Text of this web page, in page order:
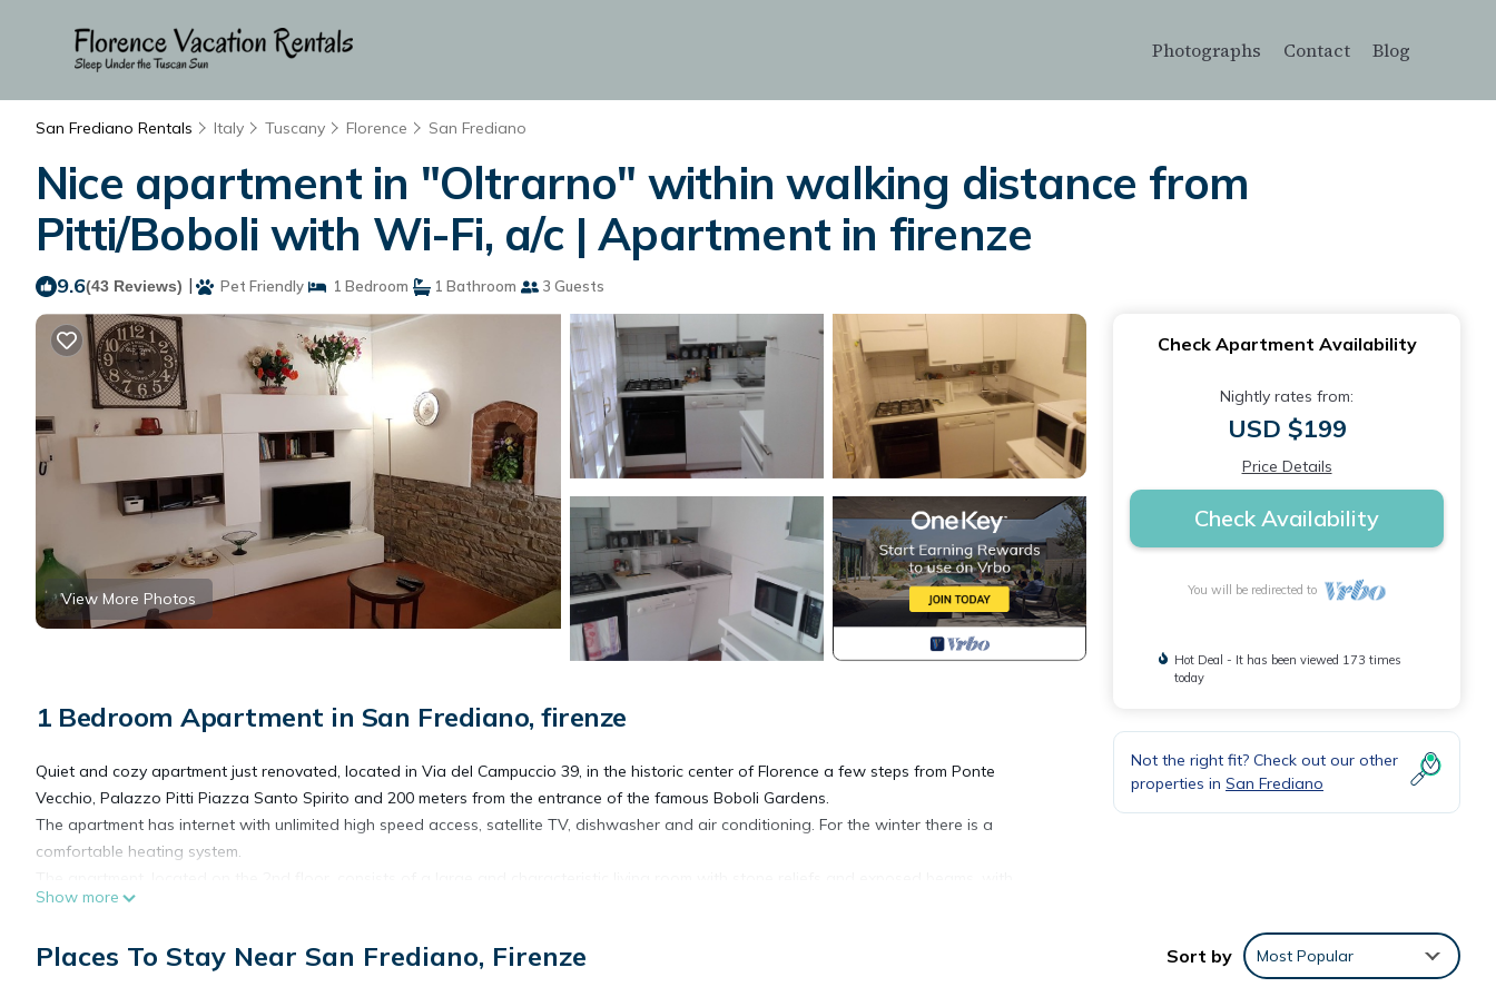
Photographs Contact Blog
San Frediano Rentals Italy Tuscany Florence San Frediano
Nice apartment in "Oltrarno" within walking distance from
Pitti/Boboli with Wi-Fi, a/c | Apartment in firenze
9.6(43 Reviews) | Pet Friendly 1 Bedroom 1 Bathroom 3 Guests
View More Photos
1 Bedroom Apartment in San Frediano, firenze
Quiet and cozy apartment just renovated, located in Via del Campuccio 39, in the historic center of Florence a few steps from Ponte
Vecchio, Palazzo Pitti Piazza Santo Spirito and 200 meters from the entrance of the famous Boboli Gardens.
The apartment has internet with unlimited high speed access, satellite TV, dishwasher and air conditioning. For the winter there is a
comfortable heating system.
sofa-bed and dining table, a bright double bedroom, a fully equipped kitchen with oven, oven microwave, fridge, freezer and dishwasher;
The kitchen has basic ingredients at your disposal (coffee, sugar, salt, pepper, water, spices, tea).
Show more
Check Apartment Availability
Nightly rates from:
USD $199
Price Details
Check Availability
You will be redirected to
Hot Deal - It has been viewed 173 times
today
Not the right fit? Check out our other
properties in San Frediano
Places To Stay Near San Frediano, Firenze Sort by Most Popular